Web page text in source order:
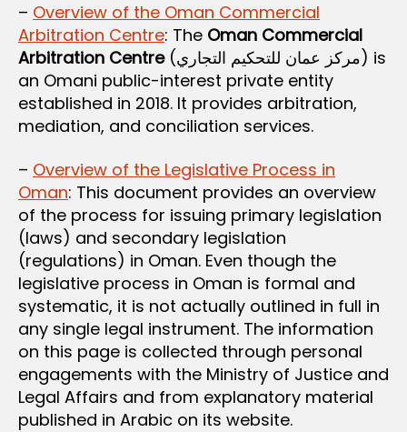
– Overview of the Oman Commercial
Arbitration Centre: The Oman Commercial
Arbitration Centre(مركز عمان للتحكيم التجاري) is
an Omani public-interest private entity
established in 2018. It provides arbitration,
mediation, and conciliation services.
– Overview of the Legislative Process in
Oman: This document provides an overview
of the process for issuing primary legislation
(laws) and secondary legislation
(regulations) in Oman. Even though the
legislative process in Oman is formal and
systematic, it is not actually outlined in full in
any single legal instrument. The information
on this page is collected through personal
engagements with the Ministry of Justice and
Legal Affairs and from explanatory material
published in Arabic on its website.